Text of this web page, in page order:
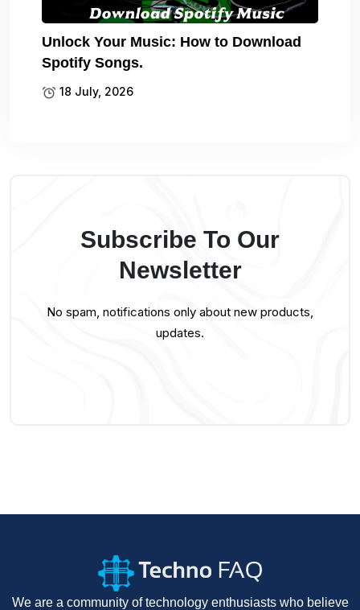
Unlock Your Music: How to Download
Spotify Songs.
18 July, 2026
Subscribe To Our
Newsletter
No spam, notifications only about new products,
updates.
We are a community of technology enthusiasts who believe